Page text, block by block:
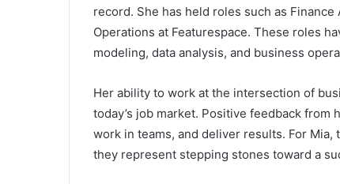
record. She has held roles such as
Operations at Featurespace. These roles
modeling, data analysis, and business
Her ability to work at the intersection of
today’s job market. Positive feedback
work in teams, and deliver results. For
they represent stepping stones toward a